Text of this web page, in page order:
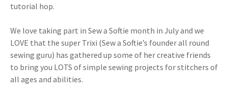
tutorial hop.
We love taking part in Sew a Softie month in July and we
LOVE that the super Trixi (Sew a Softie’s founder all round
sewing guru) has gathered up some of her creative friends
to bring you LOTS of simple sewing projects for stitchers of
all ages and abilities.